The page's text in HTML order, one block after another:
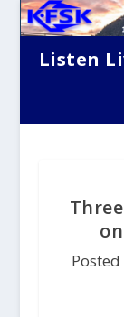
Listen